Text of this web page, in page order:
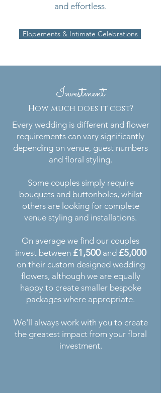
and effortless.
Elopements & Intimate Celebrations
Investment
How much does it cost?
Every wedding is different and flower
requirements can vary significantly
depending on venue, guest numbers
and floral styling.
Some couples simply require
bouquets and buttonholes, whilst
others are looking for complete
venue styling and installations.
On average we find our couples
invest between £1,500 and £5,000
on their custom designed wedding
flowers, although we are equally
happy to create smaller bespoke
packages where appropriate.
We'll always work with you to create
the greatest impact from your floral
investment.